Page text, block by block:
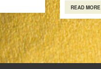
READ MORE